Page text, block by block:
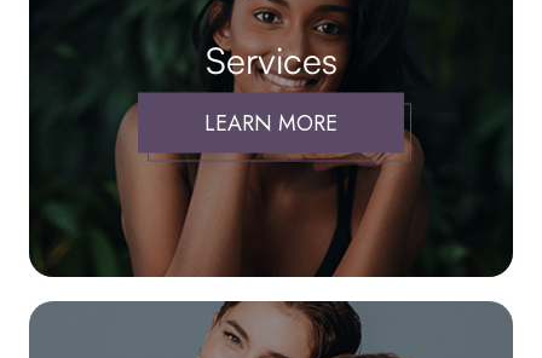
Services
LEARN MORE